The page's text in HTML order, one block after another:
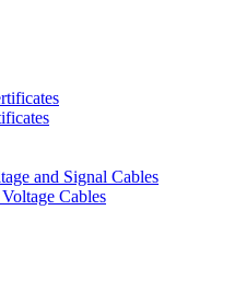
and Signal Cables
Cables